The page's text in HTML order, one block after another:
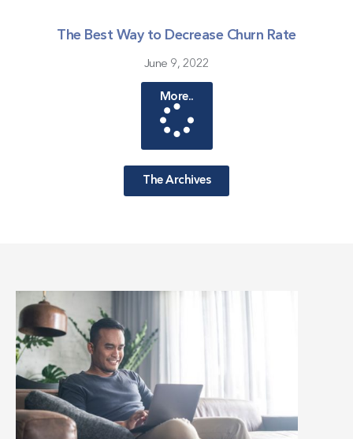
The Best Way to Decrease Churn Rate
June 9, 2022
More..
The Archives